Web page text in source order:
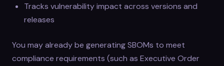
Tracks vulnerability impact across versions and
releases
You may already be generating SBOMs to meet
compliance requirements (such as Executive Order